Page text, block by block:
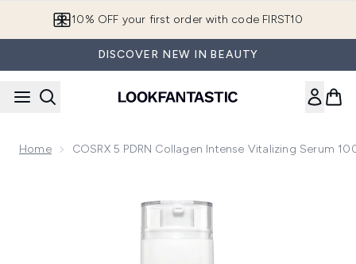
10% OFF your first order with code FIRST10
DISCOVER NEW IN BEAUTY
Home COSRX 5 PDRN Collagen Intense Vitalizing Serum